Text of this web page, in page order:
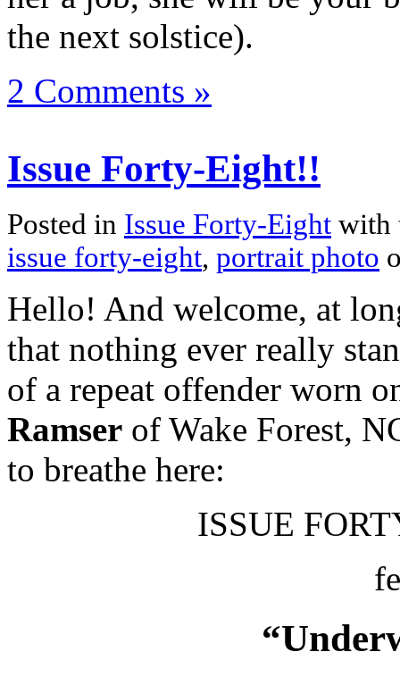
the next solstice).
2 Comments »
Issue Forty-Eight!!
Posted in Issue Forty-Eight with
issue forty-eight, portrait photo
Hello! And welcome, at
that nothing ever really
of a repeat offender worn
Ramser of Wake Forest,
to breathe here:
ISSUE